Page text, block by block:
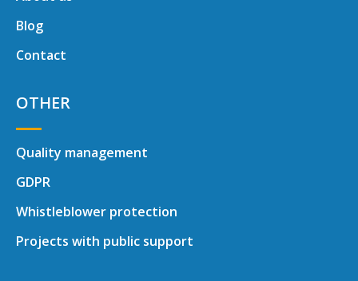
Blog
Contact
OTHER
Quality management
GDPR
Whistleblower protection
Projects with public support